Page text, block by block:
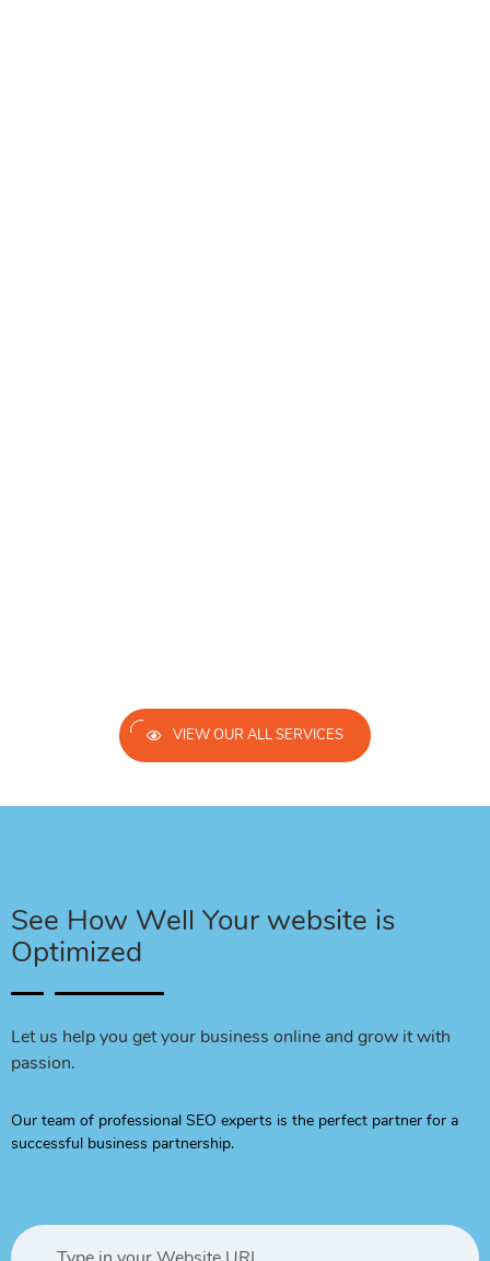
VIEW OUR ALL SERVICES
See How Well Your website is
Optimized
Let us help you get your business online and grow it with
passion.
Our team of professional SEO experts is the perfect partner for a
successful business partnership.